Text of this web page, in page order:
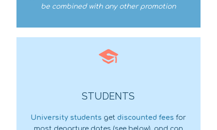
be combined with any other promotion
STUDENTS
University students getdiscounted fees for
most departure dates (see below), and can